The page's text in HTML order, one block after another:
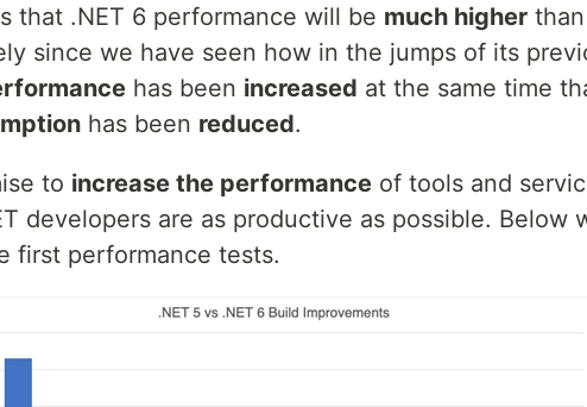
that .NET 6 performance will be much higher
since we have seen how in the jumps of its
has been increased at the same time
has been reduced.
to increase the performance of tools and
developers are as productive as possible. Below
first performance tests.